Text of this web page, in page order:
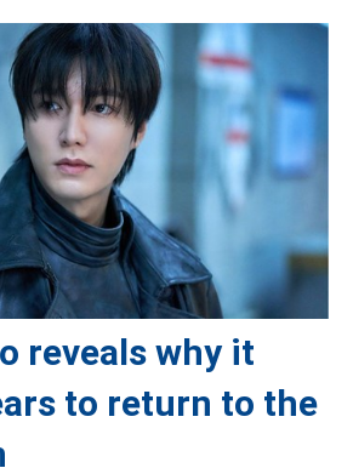
reveals why it
to return to the